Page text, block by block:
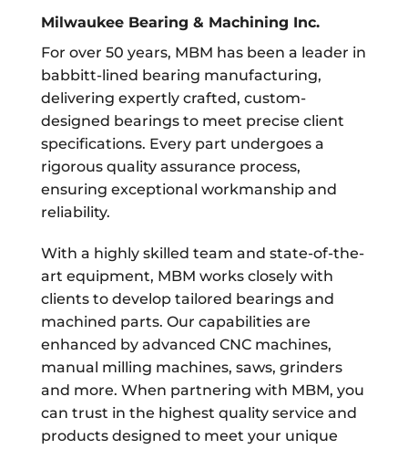
Milwaukee Bearing & Machining Inc.
For over 50 years, MBM has been a leader in
babbitt-lined bearing manufacturing,
delivering expertly crafted, custom-
designed bearings to meet precise client
specifications. Every part undergoes a
rigorous quality assurance process,
ensuring exceptional workmanship and
reliability.
With a highly skilled team and state-of-the-
art equipment, MBM works closely with
clients to develop tailored bearings and
machined parts. Our capabilities are
enhanced by advanced CNC machines,
manual milling machines, saws, grinders
and more. When partnering with MBM, you
can trust in the highest quality service and
products designed to meet your unique